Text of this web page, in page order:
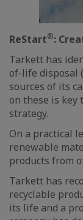
ReStart®:
Tarkett has
of-life disposal
sources of its
on these is key
strategy.
On a practical
renewable
products from
Tarkett has
recyclable
its life and a